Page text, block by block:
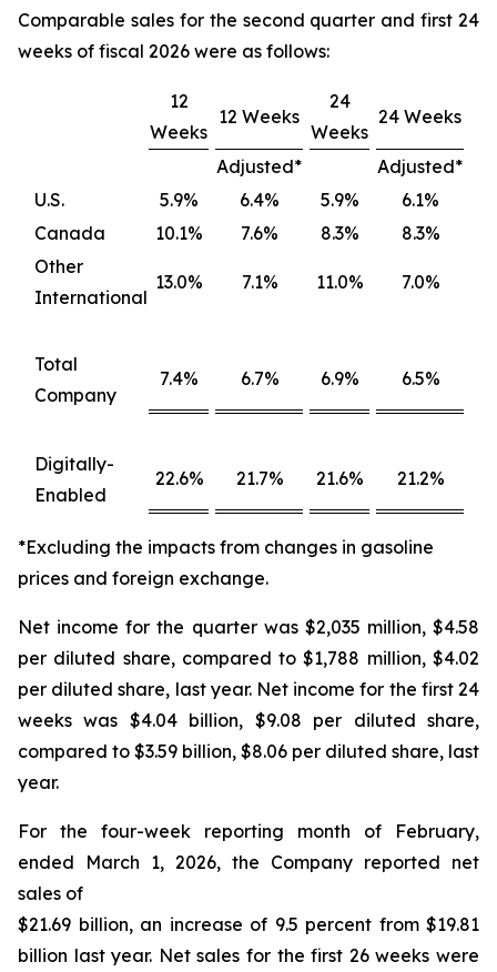
Comparable sales for the second quarter and first 24
weeks of fiscal 2026 were as follows:
12
Weeks
12 Weeks
24
Weeks
24 Weeks
Adjusted*
Adjusted*
U.S.
5.9% 6.4% 5.9%
6.1%
Canada
10.1% 7.6% 8.3%
8.3%
Other
International
13.0% 7.1% 11.0% 7.0%
Total
Company
7.4% 6.7% 6.9% 6.5%
Digitally-
Enabled
22.6% 21.7% 21.6% 21.2%
*Excluding the impacts from changes in gasoline
prices and foreign exchange.
Net income for the quarter was $2,035 million, $4.58
per diluted share, compared to $1,788 million, $4.02
per diluted share, last year. Net income for the first 24
weeks was $4.04 billion, $9.08 per diluted share,
compared to $3.59 billion, $8.06 per diluted share, last
year.
For the four-week reporting month of February,
ended March 1, 2026, the Company reported net
sales of
$21.69 billion, an increase of 9.5 percent from $19.81
billion last year. Net sales for the first 26 weeks were